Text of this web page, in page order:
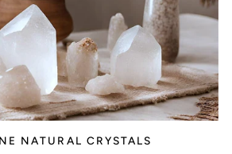
NATURAL CRYSTALS